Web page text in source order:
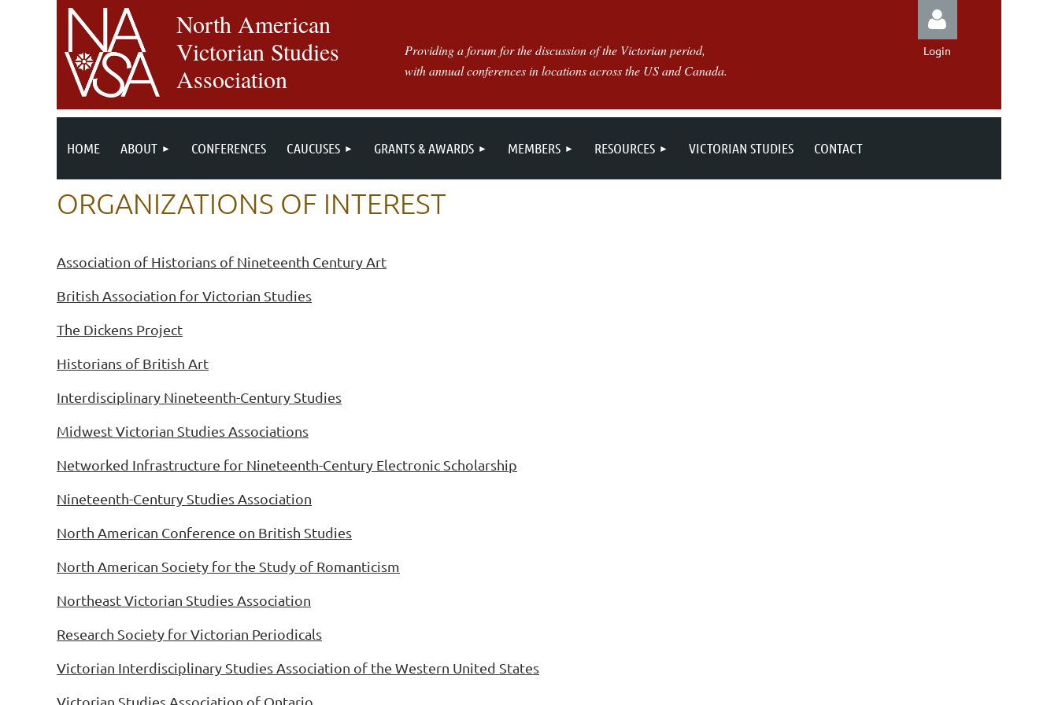
North American
Victorian Studies
Association
Providing a forum for the discussion of the Victorian period,
with annual conferences in locations across the US and Canada.
Login
HOME ABOUT CONFERENCES CAUCUSES GRANTS & AWARDS MEMBERS RESOURCES VICTORIAN STUDIES CONTACT
ORGANIZATIONS OF INTEREST
Association of Historians of Nineteenth Century Art
British Association for Victorian Studies
The Dickens Project
Historians of British Art
Interdisciplinary Nineteenth-Century Studies
Midwest Victorian Studies Associations
Networked Infrastructure for Nineteenth-Century Electronic Scholarship
Nineteenth-Century Studies Association
North American Conference on British Studies
North American Society for the Study of Romanticism
Northeast Victorian Studies Association
Research Society for Victorian Periodicals
Victorian Interdisciplinary Studies Association of the Western United States
Victorian Studies Association of Ontario